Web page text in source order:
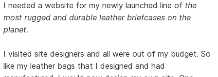
I needed a website for my newly launched line of the
most rugged and durable leather briefcases on the
planet.
I visited site designers and all were out of my budget. So
like my leather bags that I designed and had